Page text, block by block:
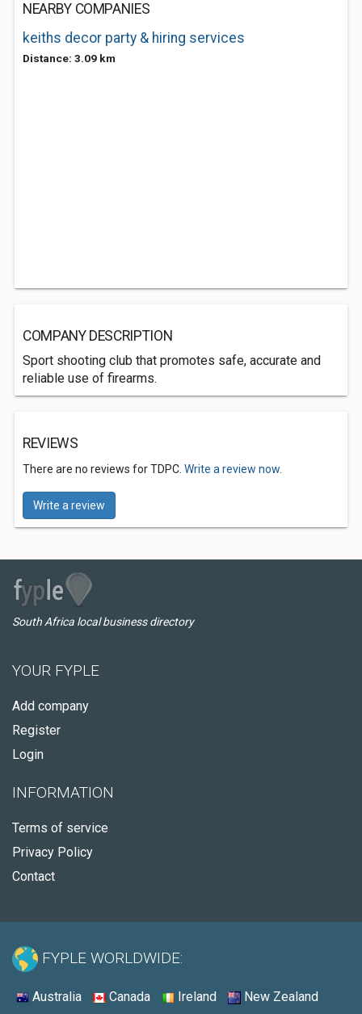
NEARBY COMPANIES
keiths decor party & hiring services
Distance: 3.09 km
COMPANY DESCRIPTION
Sport shooting club that promotes safe, accurate and
reliable use of firearms.
REVIEWS
There are no reviews for TDPC. Write a review now.
Write a review
South Africa local business directory
YOUR FYPLE
Add company
Register
Login
INFORMATION
Terms of service
Privacy Policy
Contact
FYPLE WORLDWIDE:
Australia Canada Ireland
New Zealand